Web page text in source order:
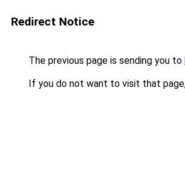
Redirect Notice
The previous page is sending you to
If you do not want to visit that